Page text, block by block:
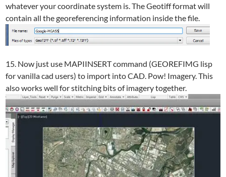
whatever your coordinate system is. The Geotiff format will
contain all the georeferencing information inside the file.
15. Now just use MAPIINSERT command (GEOREFIMG lisp
for vanilla cad users) to import into CAD. Pow! Imagery. This
also works well for stitching bits of imagery together.